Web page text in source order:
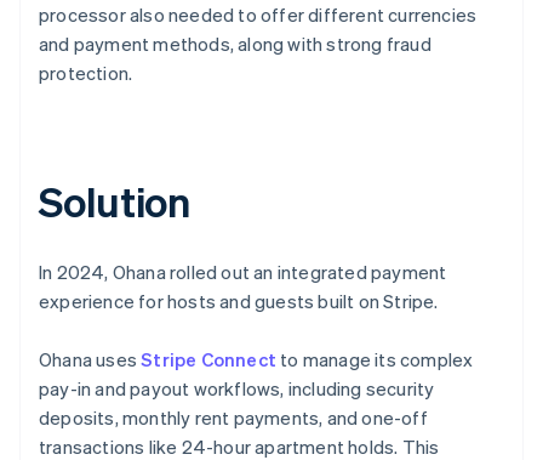
processor also needed to offer different currencies
and payment methods, along with strong fraud
protection.
Solution
In 2024, Ohana rolled out an integrated payment
experience for hosts and guests built on Stripe.
Ohana usesStripe Connect to manage its complex
pay-in and payout workflows, including security
deposits, monthly rent payments, and one-off
transactions like 24-hour apartment holds. This